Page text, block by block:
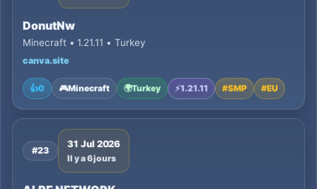
DonutNw
Minecraft • 1.21.11 • Turkey
canva.site
👍0 🎮Minecraft 🌍Turkey ⚡1.21.11 #SMP #EU
#23
31 Jul 2026
Il y a 6 jours